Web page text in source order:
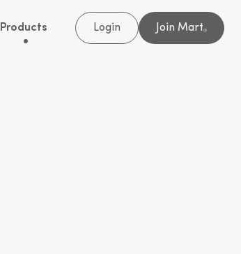
Products Login Join Mart®